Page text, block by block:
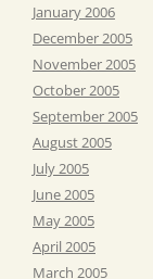
January 2006
December 2005
November 2005
October 2005
September 2005
August 2005
July 2005
June 2005
May 2005
April 2005
March 2005